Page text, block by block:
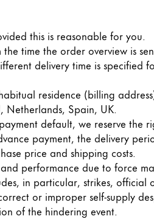
this is reasonable for you.
time the order overview is
delivery time is specified
residence (billing
Netherlands, Spain, UK.
default, we reserve the
payment, the delivery
price and shipping costs.
performance due to force
in particular, strikes, official
or improper self-supply
of the hindering event.